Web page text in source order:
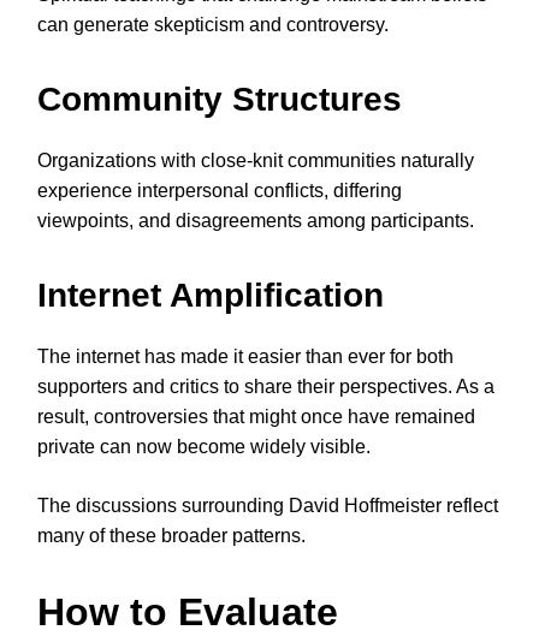
can generate skepticism and controversy.
Community Structures
Organizations with close-knit communities naturally
experience interpersonal conflicts, differing
viewpoints, and disagreements among participants.
Internet Amplification
The internet has made it easier than ever for both
supporters and critics to share their perspectives. As a
result, controversies that might once have remained
private can now become widely visible.
The discussions surrounding David Hoffmeister reflect
many of these broader patterns.
How to Evaluate